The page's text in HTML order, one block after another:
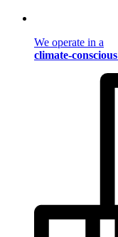
We operate in a
climate-conscious